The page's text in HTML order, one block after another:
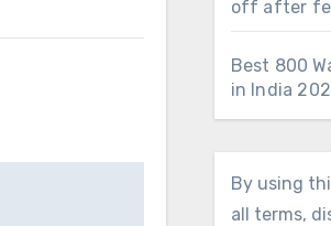
off after
Best 800
in India
By using
all terms,